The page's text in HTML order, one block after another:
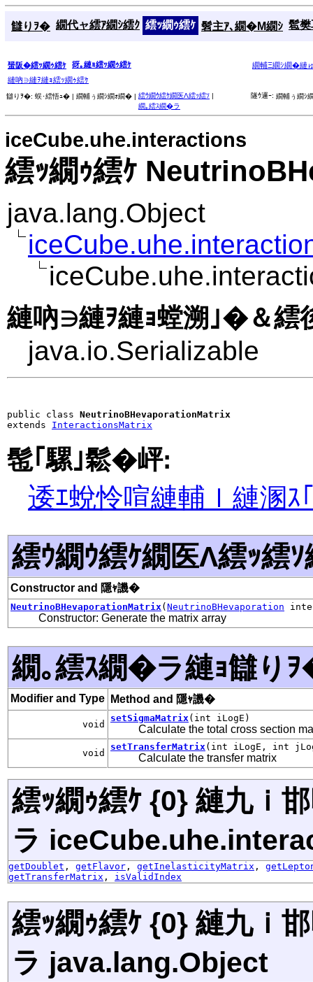
讎りｦ� 繝代ャ繧ｱ繝ｼ繧ｸ 繧ｯ繝ｩ繧ｹ 髫主ｱ､繝�Μ繝ｼ 髱
蜑阪�繧ｯ繝ｩ繧ｹ 谺｡縺ｮ繧ｯ繝ｩ繧ｹ
繝輔Ξ繝ｼ繝�縺
縺吶∋縺ｦ縺ｮ繧ｯ繝ｩ繧ｹ
讎りｦ�: 蜈･繧悟ｭ� | 繝輔ぅ繝ｼ繝ｫ繝� | 繧ｳ繝ｳ繧ｹ繝医Λ繧ｯ繧ｿ |
繝｡繧ｽ繝�ラ
隧ｳ邏ｰ: 繝輔ぅ繝ｼ
iceCube.uhe.interactions
繧ｯ繝ｩ繧ｹ
java.lang.Object
縺吶∋縺ｦ縺ｮ螳溯｣�＆繧
java.io.Serializable
public class NeutrinoBHevaporationMatrix
extends InteractionsMatrix
髢｢騾｣鬆�岼:
逶ｴ蛻怜喧縺輔ｌ縺溷
繧ｳ繝ｳ繧ｹ繝医Λ繧ｯ繧
Constructor and 隱ｬ譏�
NeutrinoBHevaporationMatrix ( NeutrinoBHevaporation
Constructor: Generate the matrix array
繝｡繧ｽ繝�ラ縺ｮ讎り
Modifier and Type Method and 隱ｬ譏�
void
setSigmaMatrix (int iLogE)
Calculate the total cross section
void
setTransferMatrix (int iLogE, int
Calculate the transfer matrix
繧ｯ繝ｩ繧ｹ {0} 縺九ｉ
ラ
getDoublet , getFlavor , getInelasticityMatrix ,
getTransferMatrix , isValidIndex
繧ｯ繝ｩ繧ｹ {0} 縺九ｉ
ラ java.lang.Object